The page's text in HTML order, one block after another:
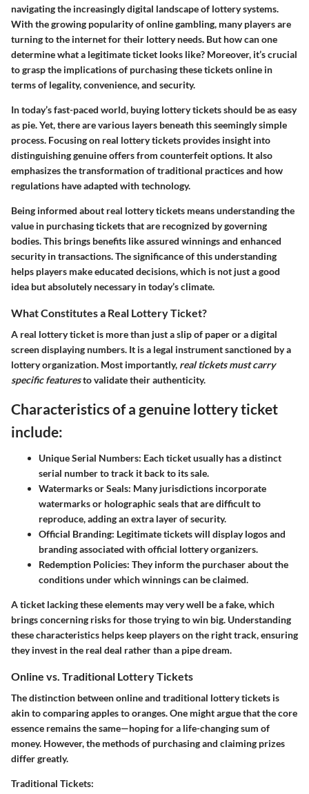
navigating the increasingly digital landscape of lottery systems.
With the growing popularity of online gambling, many players are
turning to the internet for their lottery needs. But how can one
determine what a legitimate ticket looks like? Moreover, it’s crucial
to grasp the implications of purchasing these tickets online in
terms of legality, convenience, and security.
In today’s fast-paced world, buying lottery tickets should be as easy
as pie. Yet, there are various layers beneath this seemingly simple
process. Focusing on real lottery tickets provides insight into
distinguishing genuine offers from counterfeit options. It also
emphasizes the transformation of traditional practices and how
regulations have adapted with technology.
Being informed about real lottery tickets means understanding the
value in purchasing tickets that are recognized by governing
bodies. This brings benefits like assured winnings and enhanced
security in transactions. The significance of this understanding
helps players make educated decisions, which is not just a good
idea but absolutely necessary in today’s climate.
What Constitutes a Real Lottery Ticket?
A real lottery ticket is more than just a slip of paper or a digital
screen displaying numbers. It is a legal instrument sanctioned by a
lottery organization. Most importantly, real tickets must carry
specific featuresto validate their authenticity.
Characteristics of a genuine lottery ticket
include:
Unique Serial Numbers: Each ticket usually has a distinct
serial number to track it back to its sale.
Watermarks or Seals: Many jurisdictions incorporate
watermarks or holographic seals that are difficult to
reproduce, adding an extra layer of security.
Official Branding: Legitimate tickets will display logos and
branding associated with official lottery organizers.
Redemption Policies: They inform the purchaser about the
conditions under which winnings can be claimed.
A ticket lacking these elements may very well be a fake, which
brings concerning risks for those trying to win big. Understanding
these characteristics helps keep players on the right track, ensuring
they invest in the real deal rather than a pipe dream.
Online vs. Traditional Lottery Tickets
The distinction between online and traditional lottery tickets is
akin to comparing apples to oranges. One might argue that the core
essence remains the same—hoping for a life-changing sum of
money. However, the methods of purchasing and claiming prizes
differ greatly.
Traditional Tickets: